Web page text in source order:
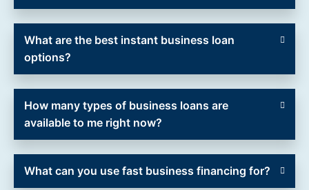
What are the best instant business loan
options?
How many types of business loans are
available to me right now?
What can you use fast business financing for?